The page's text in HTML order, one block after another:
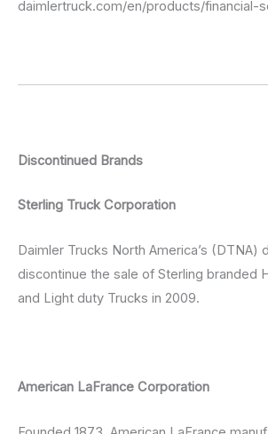
daimlertruck.com/en/products/financial-
Discontinued Brands
Sterling Truck Corporation
Daimler Trucks North America’s (DTNA)
discontinue the sale of Sterling branded
and Light duty Trucks in 2009.
American LaFrance Corporation